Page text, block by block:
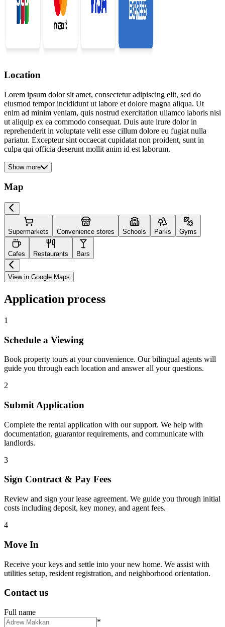
Location
Lorem ipsum dolor sit amet, consectetur adipiscing elit, sed do
eiusmod tempor incididunt ut labore et dolore magna aliqua. Ut
enim ad minim veniam, quis nostrud exercitation ullamco laboris nisi
ut aliquip ex ea commodo consequat. Duis aute irure dolor in
reprehenderit in voluptate velit esse cillum dolore eu fugiat nulla
pariatur. Excepteur sint occaecat cupidatat non proident, sunt in
culpa qui officia deserunt mollit anim id est laborum.
Show more
Map
Supermarkets Convenience stores Schools Parks Gyms
Cafes Restaurants Bars
View in Google Maps
Application process
1
Schedule a Viewing
Book property tours at your convenience. Our bilingual agents will
guide you through each location and answer all your questions.
2
Submit Application
Complete the rental application with our support. We help with
documentation, guarantor requirements, and communicate with
landlords.
3
Sign Contract & Pay Fees
Review and sign your lease agreement. We guide you through initial
costs including deposit, key money, and agent fees.
4
Move In
Receive your keys and settle into your new home. We assist with
utilities setup, resident registration, and neighborhood orientation.
Contact us
Full name
*